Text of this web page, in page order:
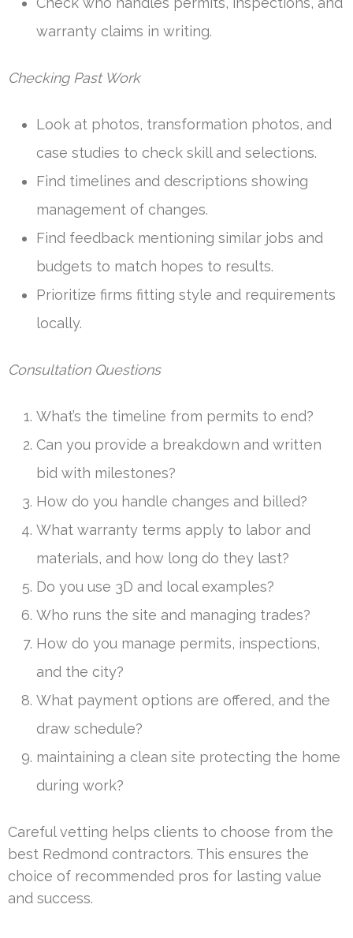
warranty claims in writing.
Checking Past Work
Look at photos, transformation photos, and
case studies to check skill and selections.
Find timelines and descriptions showing
management of changes.
Find feedback mentioning similar jobs and
budgets to match hopes to results.
Prioritize firms fitting style and requirements
locally.
Consultation Questions
What’s the timeline from permits to end?
Can you provide a breakdown and written
bid with milestones?
How do you handle changes and billed?
What warranty terms apply to labor and
materials, and how long do they last?
Do you use 3D and local examples?
Who runs the site and managing trades?
How do you manage permits, inspections,
and the city?
What payment options are offered, and the
draw schedule?
maintaining a clean site protecting the home
during work?
Careful vetting helps clients to choose from the
best Redmond contractors. This ensures the
choice of recommended pros for lasting value
and success.